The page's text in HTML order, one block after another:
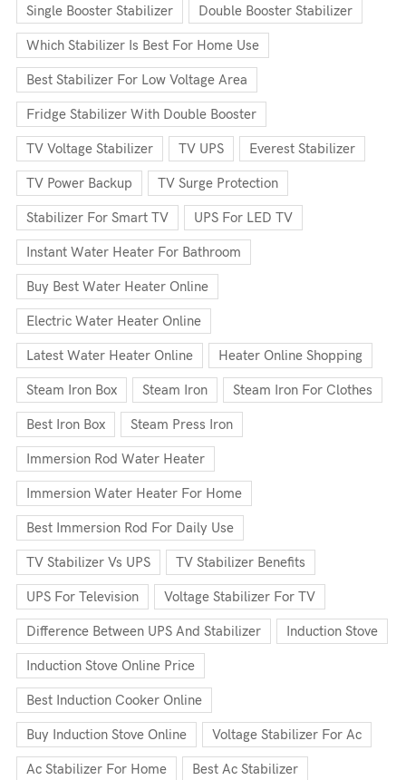
Single Booster Stabilizer Double Booster Stabilizer
Which Stabilizer Is Best For Home Use
Best Stabilizer For Low Voltage Area
Fridge Stabilizer With Double Booster
TV Voltage Stabilizer TV UPS Everest Stabilizer
TV Power Backup TV Surge Protection
Stabilizer For Smart TV UPS For LED TV
Instant Water Heater For Bathroom
Buy Best Water Heater Online
Electric Water Heater Online
Latest Water Heater Online Heater Online Shopping
Steam Iron Box Steam Iron Steam Iron For Clothes
Best Iron Box Steam Press Iron
Immersion Rod Water Heater
Immersion Water Heater For Home
Best Immersion Rod For Daily Use
TV Stabilizer Vs UPS TV Stabilizer Benefits
UPS For Television Voltage Stabilizer For TV
Difference Between UPS And Stabilizer Induction Stove
Induction Stove Online Price
Best Induction Cooker Online
Buy Induction Stove Online Voltage Stabilizer For Ac
Ac Stabilizer For Home Best Ac Stabilizer